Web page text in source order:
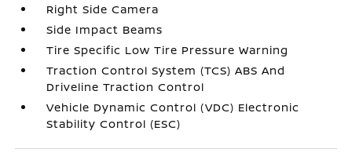
Right Side Camera
Side Impact Beams
Tire Specific Low Tire Pressure Warning
Traction Control System (TCS) ABS And
Driveline Traction Control
Vehicle Dynamic Control (VDC) Electronic
Stability Control (ESC)